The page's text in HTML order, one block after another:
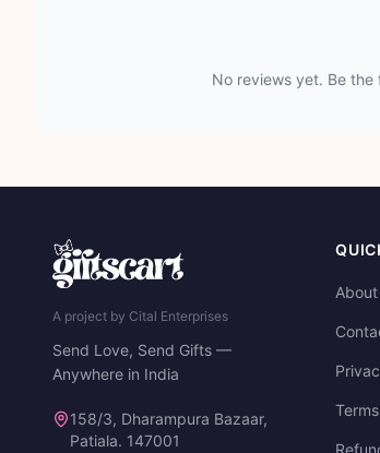
No reviews yet. Be the
A project by Cital Enterprises
Send Love, Send Gifts —
Anywhere in India
158/3, Dharampura Bazaar,
Patiala. 147001